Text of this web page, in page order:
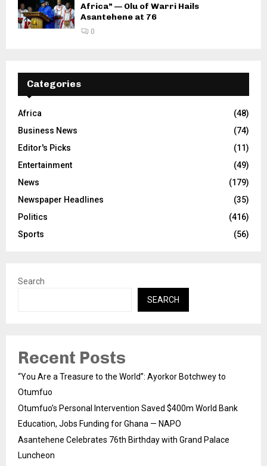
Africa” — Olu of Warri Hails
Asantehene at 76
0
Categories
Africa
(48)
Business News
(74)
Editor's Picks
(11)
Entertainment
(49)
News
(179)
Newspaper Headlines
(35)
Politics
(416)
Sports
(56)
Search
SEARCH
Recent Posts
“You Are a Treasure to the World”: Ayorkor Botchwey to
Otumfuo
Otumfuo’s Personal Intervention Saved $400m World Bank
Education, Jobs Funding for Ghana — NAPO
Asantehene Celebrates 76th Birthday with Grand Palace
Luncheon